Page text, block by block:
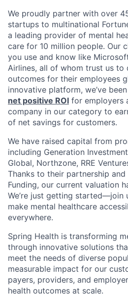
We proudly partner with over
startups to multinational
a leading provider of mental
care for 10 million people. Our
you use and know like
Airlines, all of whom trust us to
outcomes for their employees
innovative platform, we’ve
net positive ROI for employers
company in our category to
of net savings for customers.
We have raised capital from
including Generation
Global, Northzone, RRE
Thanks to their partnership and
Funding, our current valuation
We’re just getting started—join
make mental healthcare
everywhere.
Spring Health is transforming
through innovative solutions
meet the needs of diverse
measurable impact for our
payers, providers, and
health outcomes at scale.